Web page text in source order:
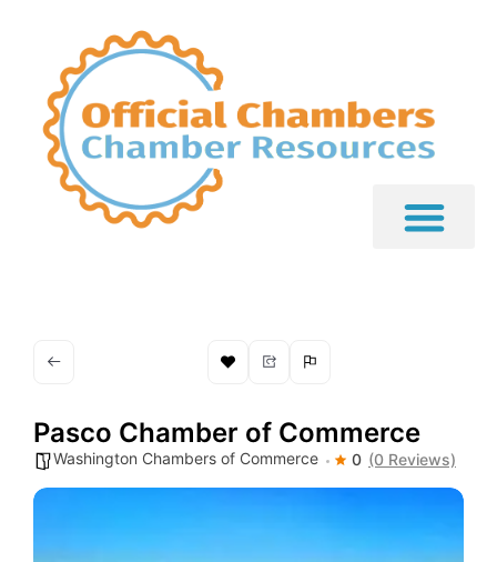
Pasco Chamber of Commerce
Washington Chambers of Commerce 0 (0 Reviews)